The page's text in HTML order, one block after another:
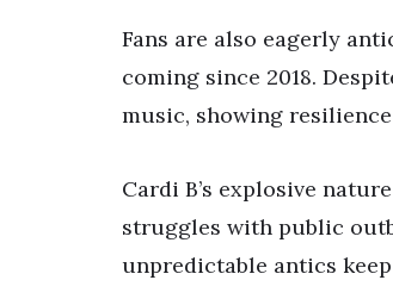
Fans are also eagerly
coming since 2018.
music, showing
Cardi B’s explosive
struggles with public
unpredictable antics